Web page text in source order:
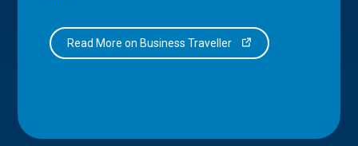
Read More on Business Traveller